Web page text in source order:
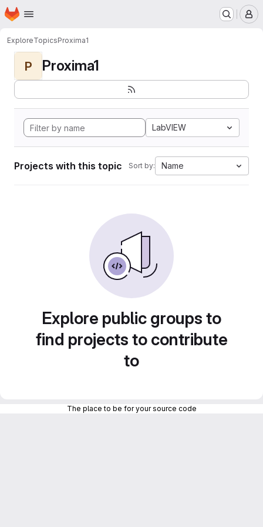
Skip to main content
Homepage
ExploreTopicsProxima1
P Proxima1
LabVIEW
Projects with this topic Sort by: Name
Explore public groups to
find projects to contribute
to
The place to be for your source code